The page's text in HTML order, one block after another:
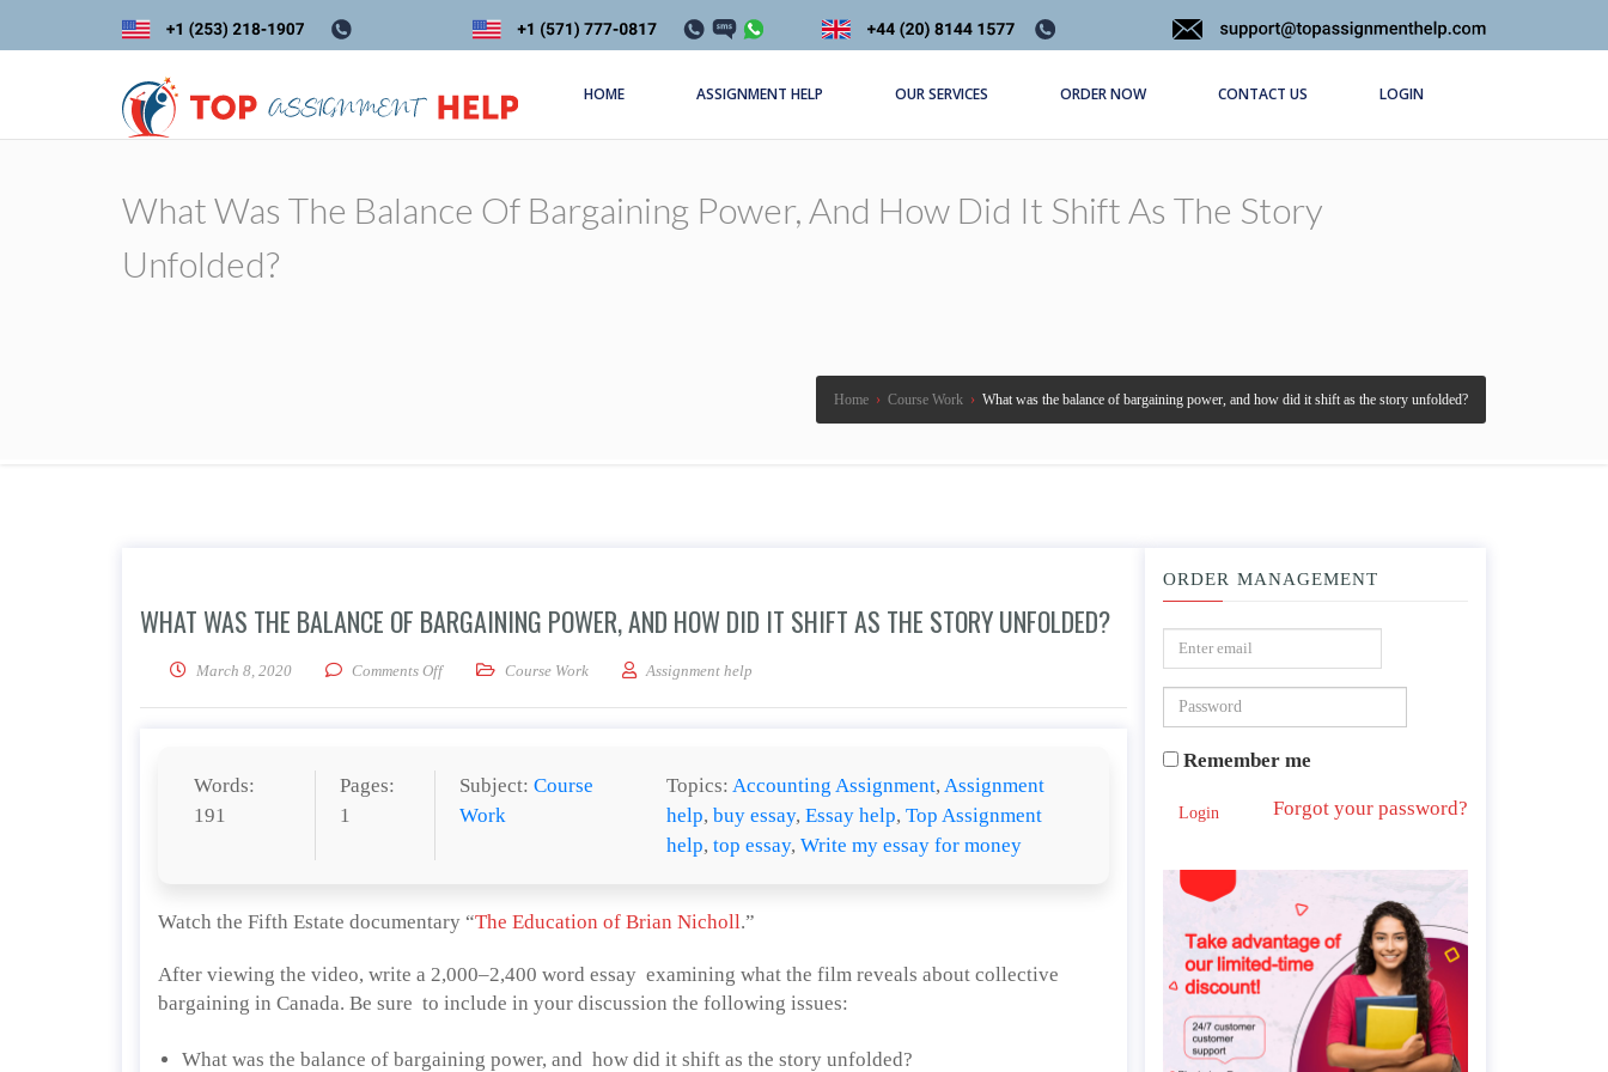
HOME ASSIGNMENT HELP OUR SERVICES ORDER NOW CONTACT US LOGIN
What Was The Balance Of Bargaining Power, And How Did It Shift As The Story
Unfolded?
Home › Course Work › What was the balance of bargaining power, and how did it shift as the story unfolded?
WHAT WAS THE BALANCE OF BARGAINING POWER, AND HOW DID IT SHIFT AS THE STORY UNFOLDED?
March 8, 2020 Comments Offon What was the balance of bargaining power, and how did it shift as the story unfolded?
Course Work Assignment help
Words:
191
Pages:
1
Subject: Course
Work
Topics:Accounting Assignment,Assignment
help,buy essay,Essay help,Top Assignment
help,top essay,Write my essay for money
Watch the Fifth Estate documentary “The Education of Brian Nicholl.”
After viewing the video, write a 2,000–2,400 word essay examining what the film reveals about collective
bargaining in Canada. Be sure to include in your discussion the following issues:
What was the balance of bargaining power, and how did it shift as the story unfolded?
ORDER MANAGEMENT
Remember me
Login Forgot your password?